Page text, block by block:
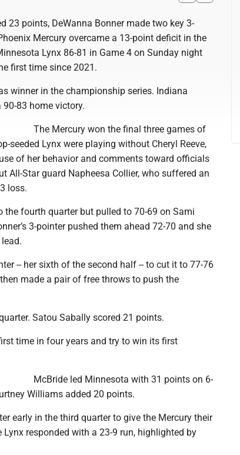
23 points, DeWanna Bonner made two key 3-
Mercury overcame a 13-point deficit in the
Lynx 86-81 in Game 4 on Sunday night
first time since 2021.
winner in the championship series. Indiana
83 home victory.
The Mercury won the final three games of
seeded Lynx were playing without Cheryl Reeve,
of her behavior and comments toward officials
All-Star guard Napheesa Collier, who suffered an
loss.
the fourth quarter but pulled to 70-69 on Sami
3-pointer pushed them ahead 72-70 and she
-- her sixth of the second half -- to cut it to 77-76
made a pair of free throws to push the
Satou Sabally scored 21 points.
time in four years and try to win its first
McBride led Minnesota with 31 points on 6-
Williams added 20 points.
early in the third quarter to give the Mercury their
responded with a 23-9 run, highlighted by